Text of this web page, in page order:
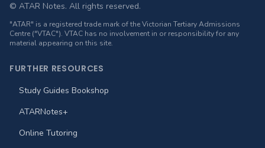
© ATAR Notes. All rights reserved.
"ATAR" is a registered trade mark of the Victorian Tertiary Admissions
Centre ("VTAC"). VTAC has no involvement in or responsibility for any
material appearing on this site.
FURTHER RESOURCES
Study Guides Bookshop
ATARNotes+
Online Tutoring